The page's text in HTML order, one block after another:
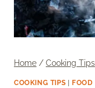
Home / Cooking Tips
COOKING TIPS